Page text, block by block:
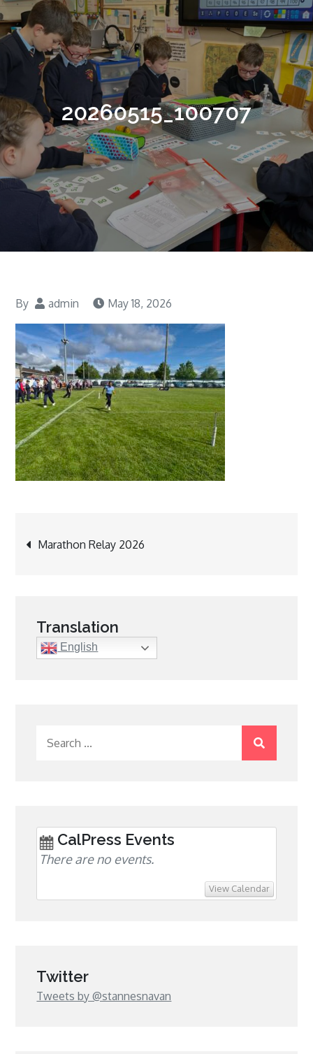
20260515_100707
By admin May 18, 2026
Post
Marathon Relay 2026
Translation
English
CalPress Events
There are no events.
View Calendar
Twitter
Tweets by @stannesnavan